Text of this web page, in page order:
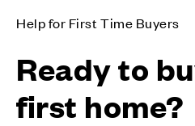
Help for First Time Buyers
Ready to
first home?